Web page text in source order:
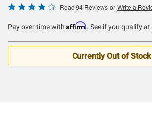
Rated
out
of
Read 94 Reviews or Write a
Pay over time with Affirm. See if you qualify at
Currently Out of Stock